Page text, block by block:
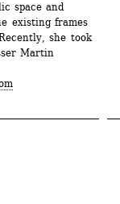
space and
existing frames
she took
Martin